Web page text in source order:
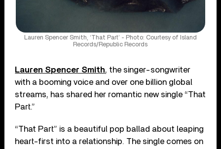
Lauren Spencer Smith, ‘That Part’ - Photo: Courtesy of Island
Records/Republic Records
Lauren Spencer Smith, the singer-songwriter
with a booming voice and over one billion global
streams, has shared her romantic new single “That
Part.”
“That Part” is a beautiful pop ballad about leaping
heart-first into a relationship. The single comes on